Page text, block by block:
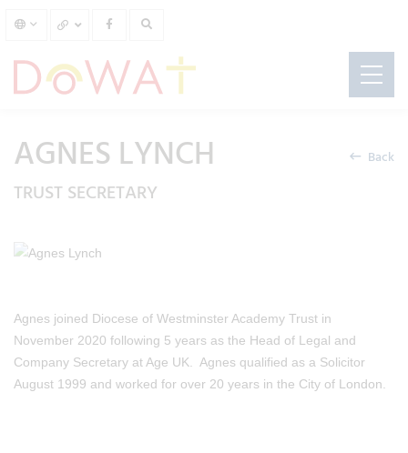
Back
AGNES LYNCH
TRUST SECRETARY
Agnes joined Diocese of Westminster Academy Trust in
November 2020 following 5 years as the Head of Legal and
Company Secretary at Age UK. Agnes qualified as a Solicitor
August 1999 and worked for over 20 years in the City of London.